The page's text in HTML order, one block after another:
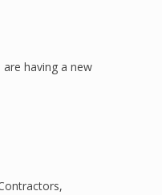
having a new
,